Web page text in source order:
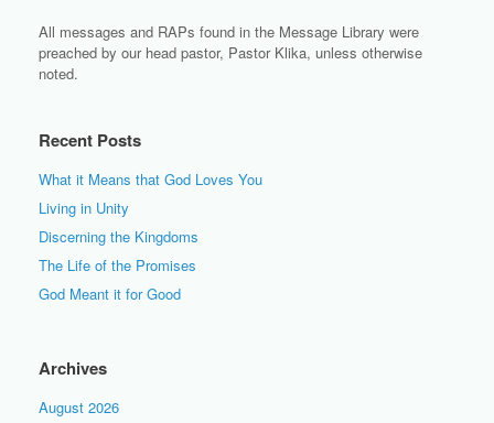
All messages and RAPs found in the Message Library were
preached by our head pastor, Pastor Klika, unless otherwise
noted.
Recent Posts
What it Means that God Loves You
Living in Unity
Discerning the Kingdoms
The Life of the Promises
God Meant it for Good
Archives
August 2026